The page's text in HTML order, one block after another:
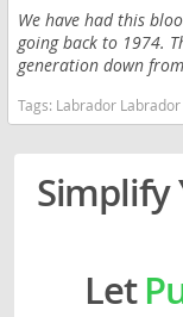
We have had this
going back to 1974.
generation down
Tags: Labrador Labrador Retriever Lab Puppies Labrador Retriever
Simplify
Let